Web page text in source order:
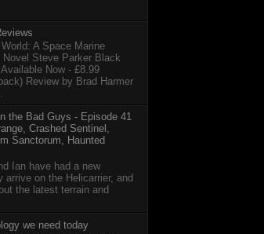
World: A Space Marine
Novel Steve Parker Black
Available Now - £8.99
Review by Brad Harmer
the Bad Guys - Episode 41
Crashed Sentinel,
Sanctorum, Haunted
Ian have had a new
arrive on the Helicarrier, and
the latest terrain and
we need today